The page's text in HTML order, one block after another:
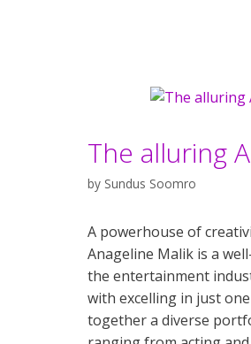
The alluring
by Sundus Soomro
A powerhouse of
Anageline Malik is a
the entertainment
with excelling in just
together a diverse